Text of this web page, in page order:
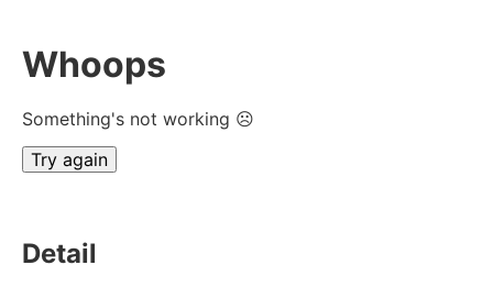
Whoops
Something's not working ☹
Try again
Detail